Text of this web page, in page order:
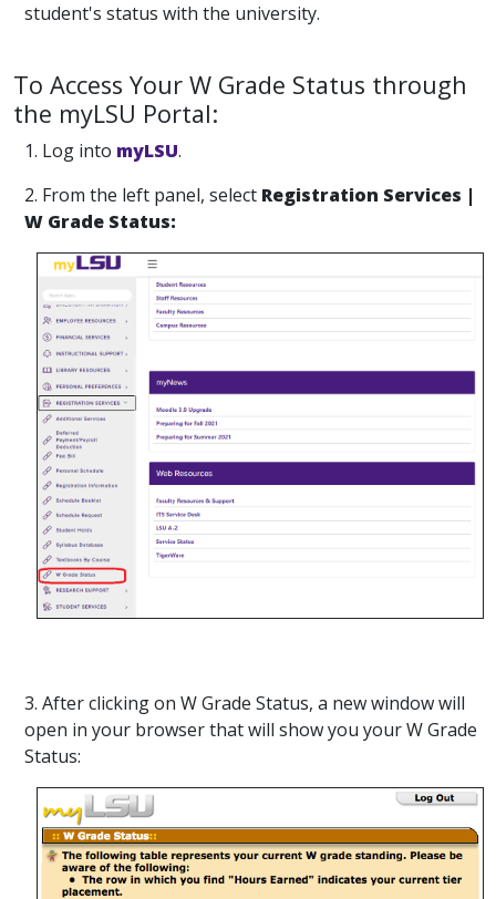
student's status with the university.
To Access Your W Grade Status through
the myLSU Portal:
1. Log into myLSU.
2. From the left panel, select Registration Services |
W Grade Status:
3. After clicking on W Grade Status, a new window will
open in your browser that will show you your W Grade
Status: